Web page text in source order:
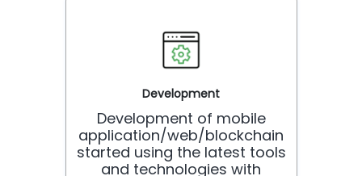
Development
Development of mobile
application/web/blockchain
started using the latest tools
and technologies with